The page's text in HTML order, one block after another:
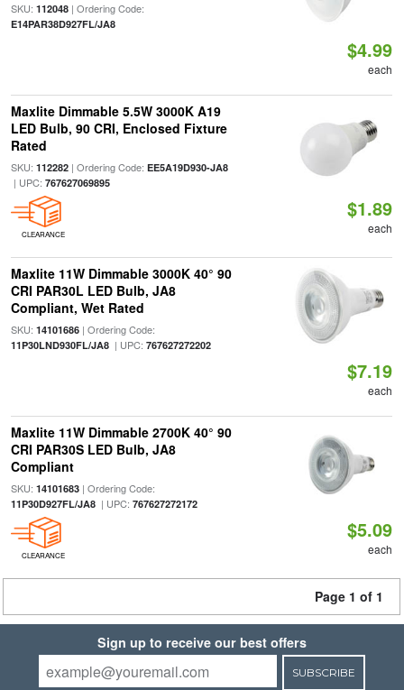
SKU: 112048| Ordering Code:
E14PAR38D927FL/JA8
$4.99
each
Maxlite Dimmable 5.5W 3000K A19
LED Bulb, 90 CRI, Enclosed Fixture
Rated
SKU: 112282| Ordering Code: EE5A19D930-JA8
| UPC: 767627069895
CLEARANCE
$1.89
each
Maxlite 11W Dimmable 3000K 40° 90
CRI PAR30L LED Bulb, JA8
Compliant, Wet Rated
SKU: 14101686| Ordering Code:
11P30LND930FL/JA8| UPC: 767627272202
$7.19
each
Maxlite 11W Dimmable 2700K 40° 90
CRI PAR30S LED Bulb, JA8
Compliant
SKU: 14101683| Ordering Code:
11P30D927FL/JA8| UPC: 767627272172
CLEARANCE
$5.09
each
Page 1 of 1
Sign up to receive our best offers
SUBSCRIBE